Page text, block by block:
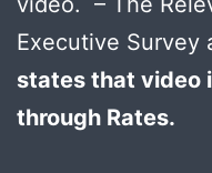
Executive Survey
states that video
through Rates.